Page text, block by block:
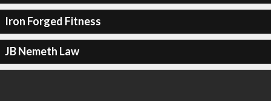
Iron Forged Fitness
JB Nemeth Law